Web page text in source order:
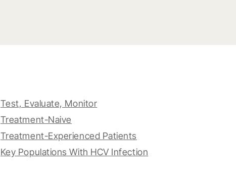
Test, Evaluate, Monitor
Treatment-Naive
Treatment-Experienced Patients
Key Populations With HCV Infection